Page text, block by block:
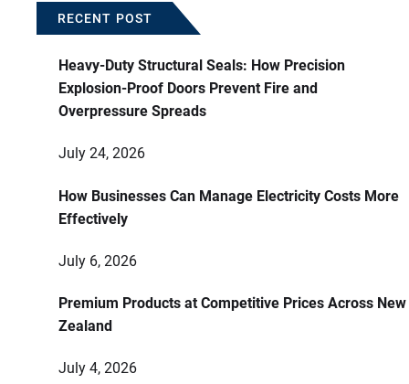
RECENT POST
Heavy-Duty Structural Seals: How Precision
Explosion-Proof Doors Prevent Fire and
Overpressure Spreads
July 24, 2026
How Businesses Can Manage Electricity Costs More
Effectively
July 6, 2026
Premium Products at Competitive Prices Across New
Zealand
July 4, 2026